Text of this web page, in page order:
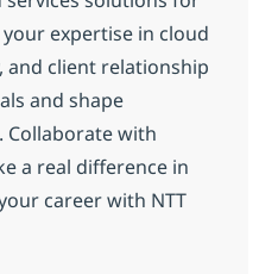
expertise in cloud
and client relationship
and shape
with
a real difference in
career with NTT